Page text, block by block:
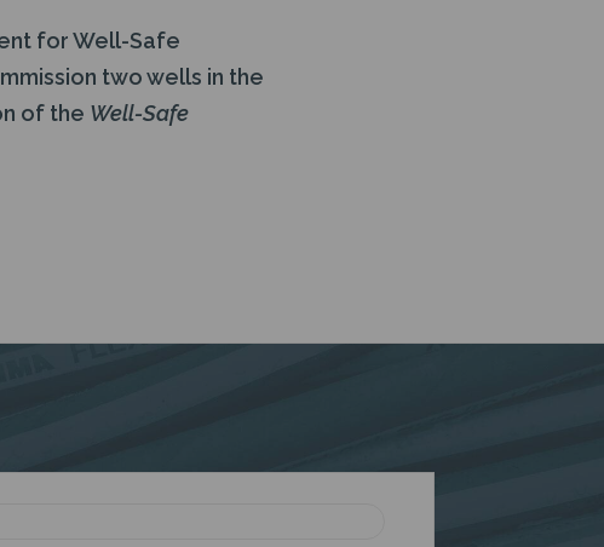
for Well-Safe
two wells in the
of the Well-Safe